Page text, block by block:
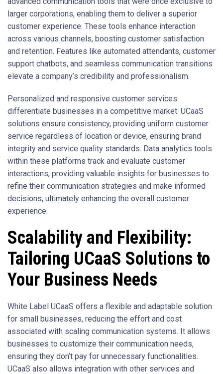
larger corporations, enabling them to deliver a superior
customer experience. These tools enhance interaction
across various channels, boosting customer satisfaction
and retention. Features like automated attendants, customer
support chatbots, and seamless communication transitions
elevate a company’s credibility and professionalism.
Personalized and responsive customer services
differentiate businesses in a competitive market. UCaaS
solutions ensure consistency, providing uniform customer
service regardless of location or device, ensuring brand
integrity and service quality standards. Data analytics tools
within these platforms track and evaluate customer
interactions, providing valuable insights for businesses to
refine their communication strategies and make informed
decisions, ultimately enhancing the overall customer
experience.
Scalability and Flexibility:
Tailoring UCaaS Solutions to
Your Business Needs
White Label UCaaS offers a flexible and adaptable solution
for small businesses, reducing the effort and cost
associated with scaling communication systems. It allows
businesses to customize their communication needs,
ensuring they don’t pay for unnecessary functionalities.
UCaaS also allows integration with other services and